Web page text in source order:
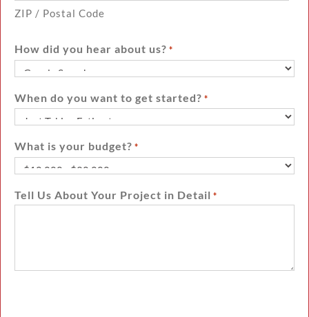
ZIP / Postal Code
How did you hear about us? *
When do you want to get started? *
What is your budget? *
Tell Us About Your Project in Detail *